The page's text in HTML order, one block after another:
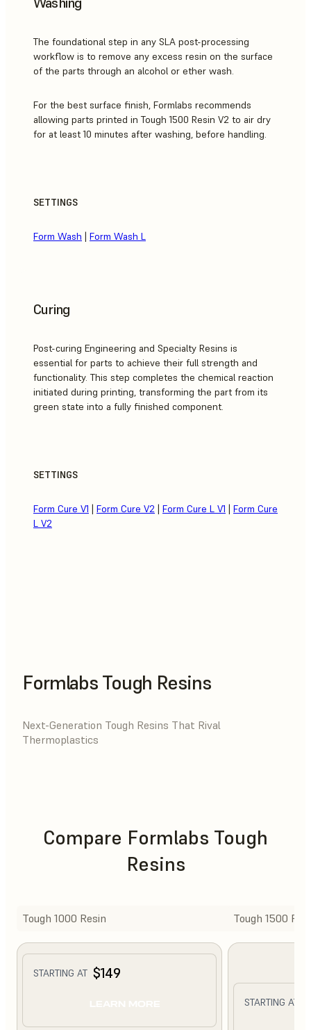
The foundational step in any SLA post-processing
workflow is to remove any excess resin on the surface
of the parts through an alcohol or ether wash.
For the best surface finish, Formlabs recommends
allowing parts printed in Tough 1500 Resin V2 to air dry
for at least 10 minutes after washing, before handling.
SETTINGS
Form Wash | Form Wash L
Curing
Post-curing Engineering and Specialty Resins is
essential for parts to achieve their full strength and
functionality. This step completes the chemical reaction
initiated during printing, transforming the part from its
green state into a fully finished component.
SETTINGS
Form Cure V1 | Form Cure V2 | Form Cure L V1 | Form Cure
L V2
Formlabs Tough Resins
Next-Generation Tough Resins That Rival
Thermoplastics
Compare Formlabs Tough
Resins
Tough 1000 Resin Tough 1500
STARTING AT $149
STARTING AT